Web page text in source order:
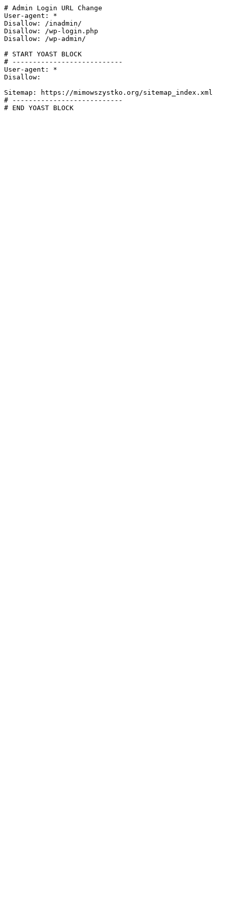
# Admin Login URL Change
User-agent: *
Disallow: /inadmin/
Disallow: /wp-login.php
Disallow: /wp-admin/
# START YOAST BLOCK
# ---------------------------
User-agent: *
Disallow:
Sitemap: https://mimowszystko.org/sitemap_index.xml
# ---------------------------
# END YOAST BLOCK